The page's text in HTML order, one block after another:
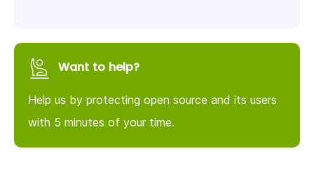
Want to help?
Help us by protecting open source and its users
with 5 minutes of your time.